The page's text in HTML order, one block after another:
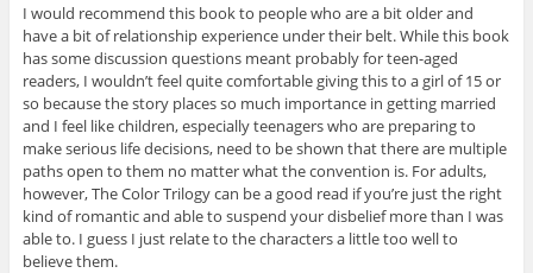
I would recommend this book to people who are a bit older and
have a bit of relationship experience under their belt. While this book
has some discussion questions meant probably for teen-aged
readers, I wouldn’t feel quite comfortable giving this to a girl of 15 or
so because the story places so much importance in getting married
and I feel like children, especially teenagers who are preparing to
make serious life decisions, need to be shown that there are multiple
paths open to them no matter what the convention is. For adults,
however, The Color Trilogy can be a good read if you’re just the right
kind of romantic and able to suspend your disbelief more than I was
able to. I guess I just relate to the characters a little too well to
believe them.